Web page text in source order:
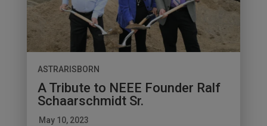
ASTRARISBORN
A Tribute to NEEE Founder Ralf
Schaarschmidt Sr.
May 10, 2023